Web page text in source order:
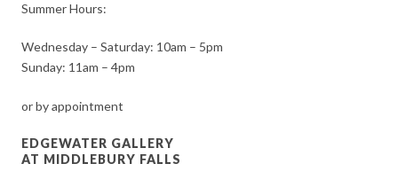
Summer Hours:
Wednesday – Saturday: 10am – 5pm
Sunday: 11am – 4pm
or by appointment
EDGEWATER GALLERY
AT MIDDLEBURY FALLS